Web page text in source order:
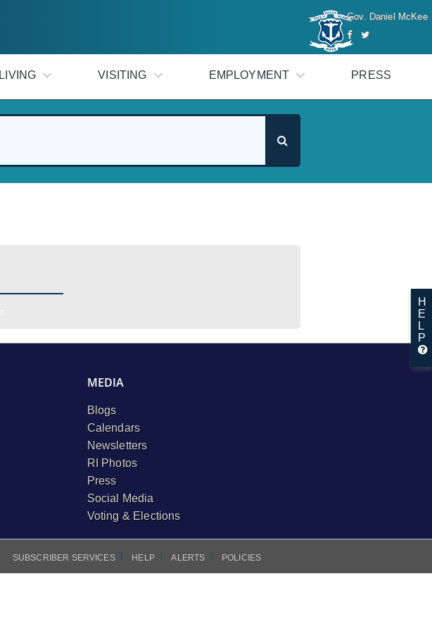
Gov. Daniel McKee
LIVING VISITING EMPLOYMENT PRESS
MEDIA
Blogs
Calendars
Newsletters
RI Photos
Press
Social Media
Voting & Elections
SUBSCRIBER SERVICES HELP ALERTS POLICIES
H
E
L
P